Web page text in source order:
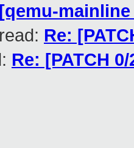
[qemu-mainline
Re:
Re: [PATCH